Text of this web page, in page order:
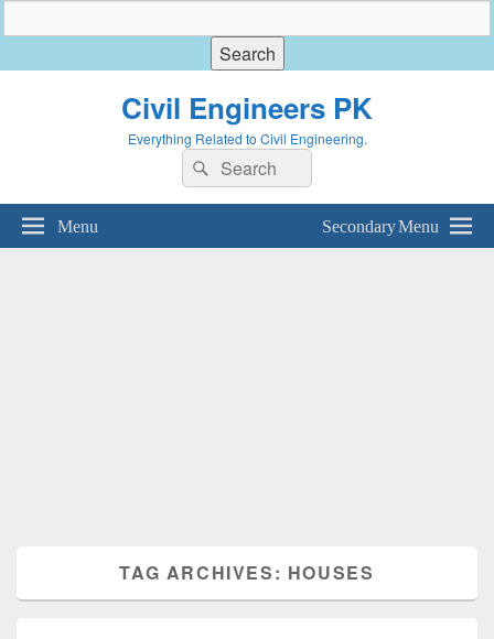
Civil Engineers PK
Everything Related to Civil Engineering.
Search
for:
Search
Menu Secondary Menu
TAG ARCHIVES: HOUSES